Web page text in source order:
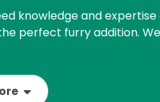
knowledge and
perfect furry addition.